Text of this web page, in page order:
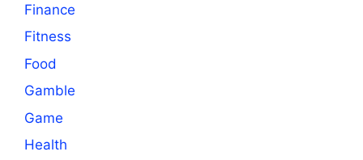
Finance
Fitness
Food
Gamble
Game
Health